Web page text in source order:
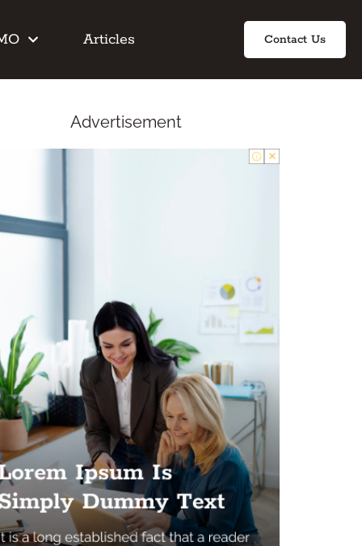
Articles Contact Us
Advertisement